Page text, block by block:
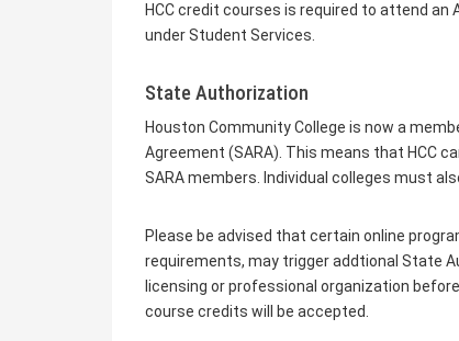
HCC credit courses is required to attend
under Student Services.
State Authorization
Houston Community College is now a
Agreement (SARA). This means that HCC
SARA members. Individual colleges must
Please be advised that certain online
requirements, may trigger addtional State
licensing or professional organization
course credits will be accepted.